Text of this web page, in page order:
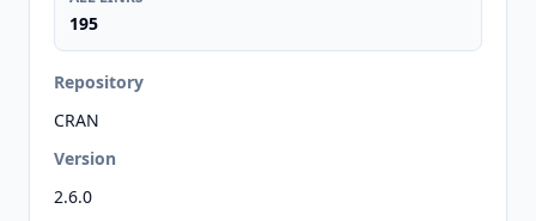
195
Repository
CRAN
Version
2.6.0